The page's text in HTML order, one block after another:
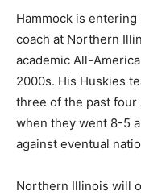
Hammock is
coach at Northern
academic All-
2000s. His Huskies
three of the past four
when they went 8-5
against eventual
Northern Illinois will